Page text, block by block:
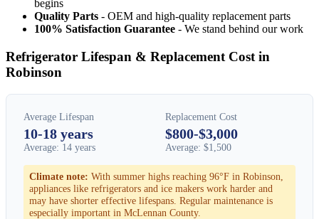
begins
Quality Parts - OEM and high-quality replacement parts
100% Satisfaction Guarantee - We stand behind our work
Refrigerator Lifespan & Replacement Cost in
Robinson
Average Lifespan
10-18 years
Average: 14 years
Replacement Cost
$800-$3,000
Average: $1,500
Climate note: With summer highs reaching 96°F in Robinson,
appliances like refrigerators and ice makers work harder and
may have shorter effective lifespans. Regular maintenance is
especially important in McLennan County.